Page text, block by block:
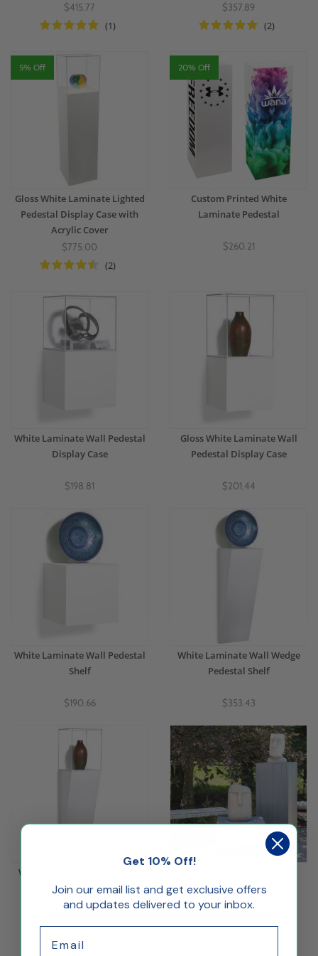
$415.77
(1)
$357.89
(2)
5% Off
Gloss White Laminate Lighted
Pedestal Display Case with
Acrylic Cover
$775.00
(2)
20% Off
Custom Printed White
Laminate Pedestal
$260.21
White Laminate Wall Pedestal
Display Case
$198.81
Gloss White Laminate Wall
Pedestal Display Case
$201.44
White Laminate Wall Pedestal
Shelf
$190.66
White Laminate Wall Wedge
Pedestal Shelf
$353.43
White Laminate Wall Wedge
Pedestal Display Case
Pedestal with Weather
Resistant TimberLine, All
Get 10% Off!
Join our email list and get exclusive offers
and updates delivered to your inbox.